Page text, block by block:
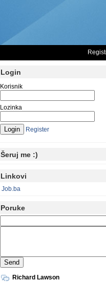
Login
Korisnik
Lozinka
Register
Šeruj me :)
Linkovi
Job.ba
Poruke
Richard Lawson